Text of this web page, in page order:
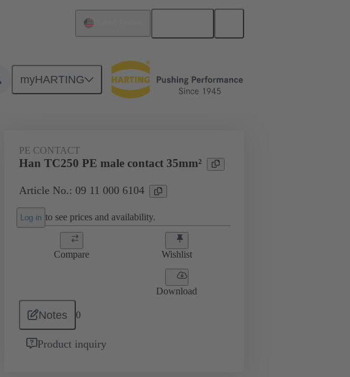
myHARTING
Electrical 09 11 000 6104
PE CONTACT
Han TC250 PE male contact 35mm²
Article No.: 09 11 000 6104
Log in to see prices and availability.
Compare Wishlist
Download
Notes 0
Product inquiry